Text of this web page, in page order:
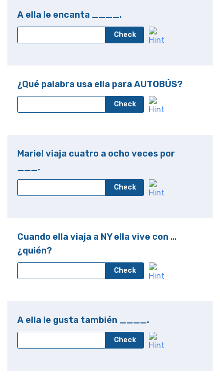
A ella le encanta ____.
Check
¿Qué palabra usa ella para AUTOBÚS?
Check
Mariel viaja cuatro a ocho veces por
___.
Check
Cuando ella viaja a NY ella vive con …
¿quién?
Check
A ella le gusta también ____.
Check